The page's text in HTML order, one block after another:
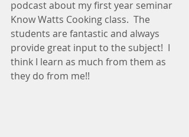
podcast about my first year seminar
Know Watts Cooking class.  The
students are fantastic and always
provide great input to the subject!  I
think I learn as much from them as
they do from me!!